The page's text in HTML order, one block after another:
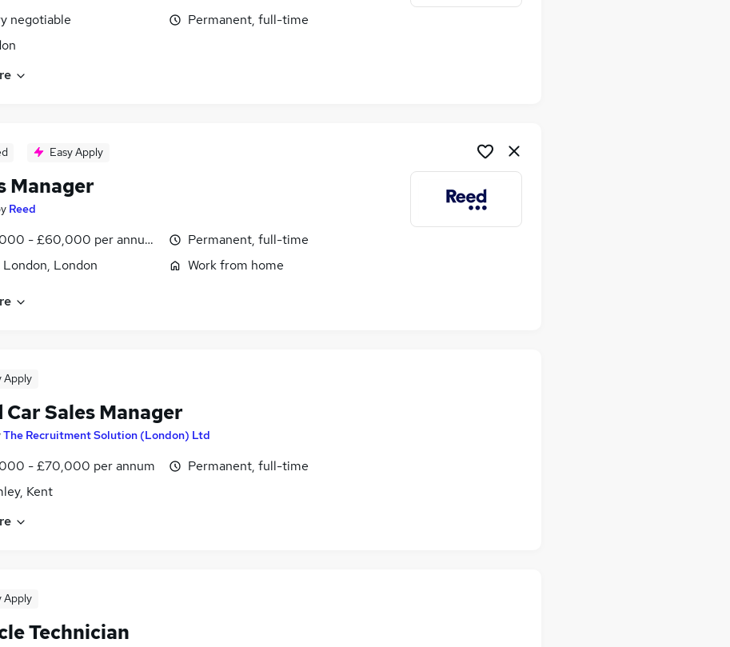
negotiable
Permanent, full-time
Easy Apply
Manager
Reed
- £60,000 per annum, inc benefits
London, London
Permanent, full-time
Work from home
Apply
Car Sales Manager
The Recruitment Solution (London) Ltd
- £70,000 per annum
Kent
Permanent, full-time
Apply
Technician